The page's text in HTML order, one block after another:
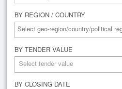
BY REGION / COUNTRY
BY TENDER VALUE
Select tender value
BY CLOSING DATE